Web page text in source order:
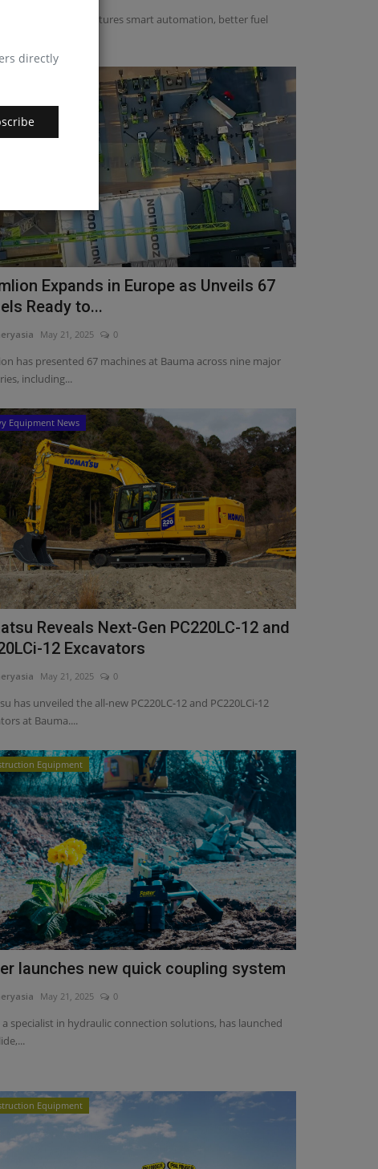
directly
new L260 loader features smart automation, better fuel
Expands in Europe as Unveils 67
Ready to...
May 21, 2025 0
has presented 67 machines at Bauma across nine major
including...
Equipment News
Reveals Next-Gen PC220LC-12 and
12 Excavators
May 21, 2025 0
has unveiled the all-new PC220LC-12 and PC220LCi-12
at Bauma....
Equipment
launches new quick coupling system
May 21, 2025 0
a specialist in hydraulic connection solutions, has launched
Equipment